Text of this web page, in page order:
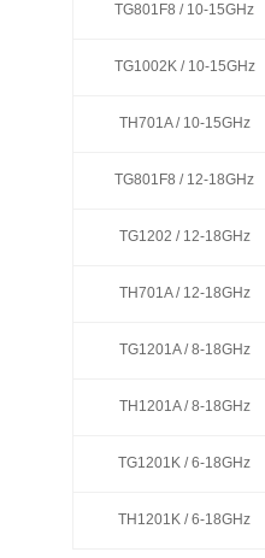
TG801F8 / 10-15GHz
TG1002K / 10-15GHz
TH701A / 10-15GHz
TG801F8 / 12-18GHz
TG1202 / 12-18GHz
TH701A / 12-18GHz
TG1201A / 8-18GHz
TH1201A / 8-18GHz
TG1201K / 6-18GHz
TH1201K / 6-18GHz
TG801F8 / 10-15GHz
TG1002K / 10-15GHz
TH701A / 10-15GHz
TG801F8 / 12-18GHz
TG1202 / 12-18GHz
TH701A / 12-18GHz
TG1201A / 8-18GHz
TH1201A / 8-18GHz
TG1201K / 6-18GHz
TH1201K / 6-18GHz